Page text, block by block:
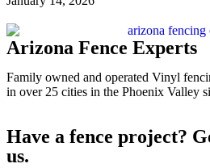
Arizona Fence Experts
Family owned and operated Vinyl
in over 25 cities in the Phoenix Valley
Have a fence project?
us.